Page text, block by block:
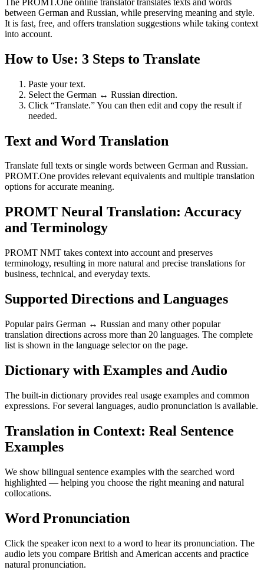
between German and Russian, while preserving meaning and style.
It is fast, free, and offers translation suggestions while taking context
into account.
How to Use: 3 Steps to Translate
Paste your text.
Select the German ↔ Russian direction.
Click “Translate.” You can then edit and copy the result if
needed.
Text and Word Translation
Translate full texts or single words between German and Russian.
PROMT.One provides relevant equivalents and multiple translation
options for accurate meaning.
PROMT Neural Translation: Accuracy
and Terminology
PROMT NMT takes context into account and preserves
terminology, resulting in more natural and precise translations for
business, technical, and everyday texts.
Supported Directions and Languages
Popular pairs German ↔ Russian and many other popular
translation directions across more than 20 languages. The complete
list is shown in the language selector on the page.
Dictionary with Examples and Audio
The built-in dictionary provides real usage examples and common
expressions. For several languages, audio pronunciation is available.
Translation in Context: Real Sentence
Examples
We show bilingual sentence examples with the searched word
highlighted — helping you choose the right meaning and natural
collocations.
Word Pronunciation
Click the speaker icon next to a word to hear its pronunciation. The
audio lets you compare British and American accents and practice
natural pronunciation.